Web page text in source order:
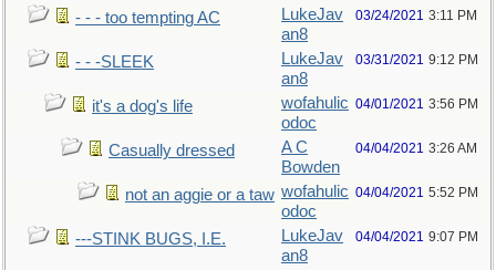
- - - too tempting AC
LukeJav
an8
03/24/2021 3:11 PM
- - -SLEEK
LukeJav
an8
03/31/2021 9:12 PM
it's a dog's life
wofahulic
odoc
04/01/2021 3:56 PM
Casually dressed
A C
Bowden
04/04/2021 3:26 AM
not an aggie or a taw wofahulic
odoc
04/04/2021 5:52 PM
---STINK BUGS, I.E.
LukeJav
an8
04/04/2021 9:07 PM